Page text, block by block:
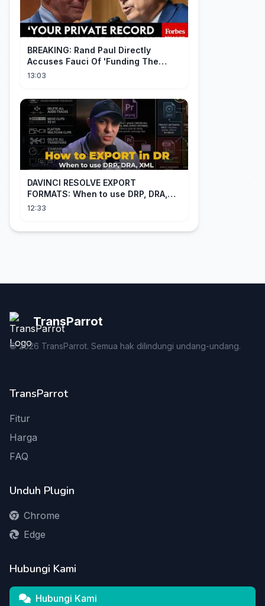
BREAKING: Rand Paul Directly
Accuses Fauci Of 'Funding The
Wuhan Bat Coronavirus Work'
13:03
DAVINCI RESOLVE EXPORT
FORMATS: When to use DRP, DRA,
XML
12:33
TransParrot
©2026 TransParrot. Semua hak dilindungi undang-undang.
TransParrot
Fitur
Harga
FAQ
Unduh Plugin
Chrome
Edge
Hubungi Kami
Hubungi Kami